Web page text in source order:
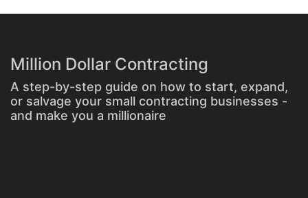
Million Dollar Contracting
A step-by-step guide on how to start, expand,
or salvage your small contracting businesses -
and make you a millionaire